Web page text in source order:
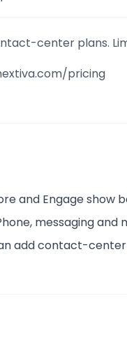
center plans.
pricing
and Engage show
messaging
add contact-